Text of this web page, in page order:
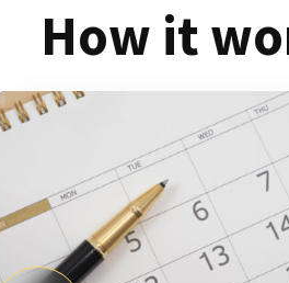
How it